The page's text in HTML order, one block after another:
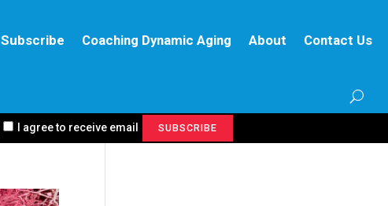
Subscribe Coaching Dynamic Aging About Contact Us
I agree to receive email SUBSCRIBE